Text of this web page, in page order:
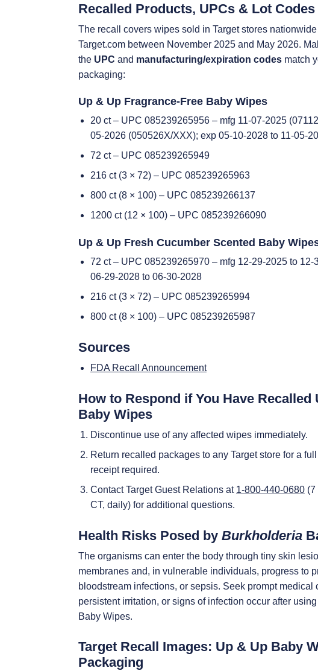
Recalled Products, UPCs & Lot Codes
The recall covers wipes sold in Target stores
Target.com between November 2025 and May 2026.
the UPC and manufacturing/expiration codes match
packaging:
Up & Up Fragrance-Free Baby Wipes
20 ct – UPC 085239265956 – mfg 11-07-2025
05-2026 (050526X/XXX); exp 05-10-2028 to 11-05-
72 ct – UPC 085239265949
216 ct (3 × 72) – UPC 085239265963
800 ct (8 × 100) – UPC 085239266137
1200 ct (12 × 100) – UPC 085239266090
Up & Up Fresh Cucumber Scented Baby
72 ct – UPC 085239265970 – mfg 12-29-2025 to 12-
06-29-2028 to 06-30-2028
216 ct (3 × 72) – UPC 085239265994
800 ct (8 × 100) – UPC 085239265987
Sources
FDA Recall Announcement
How to Respond if You Have Recalled
Baby Wipes
Discontinue use of any affected wipes immediately.
Return recalled packages to any Target store for a
receipt required.
Contact Target Guest Relations at 1-800-440-0680 (7
CT, daily) for additional questions.
Health Risks Posed by Burkholderia
The organisms can enter the body through tiny skin
membranes and, in vulnerable individuals, progress to
bloodstream infections, or sepsis. Seek prompt medical
persistent irritation, or signs of infection occur after
Baby Wipes.
Target Recall Images: Up & Up Baby
Packaging